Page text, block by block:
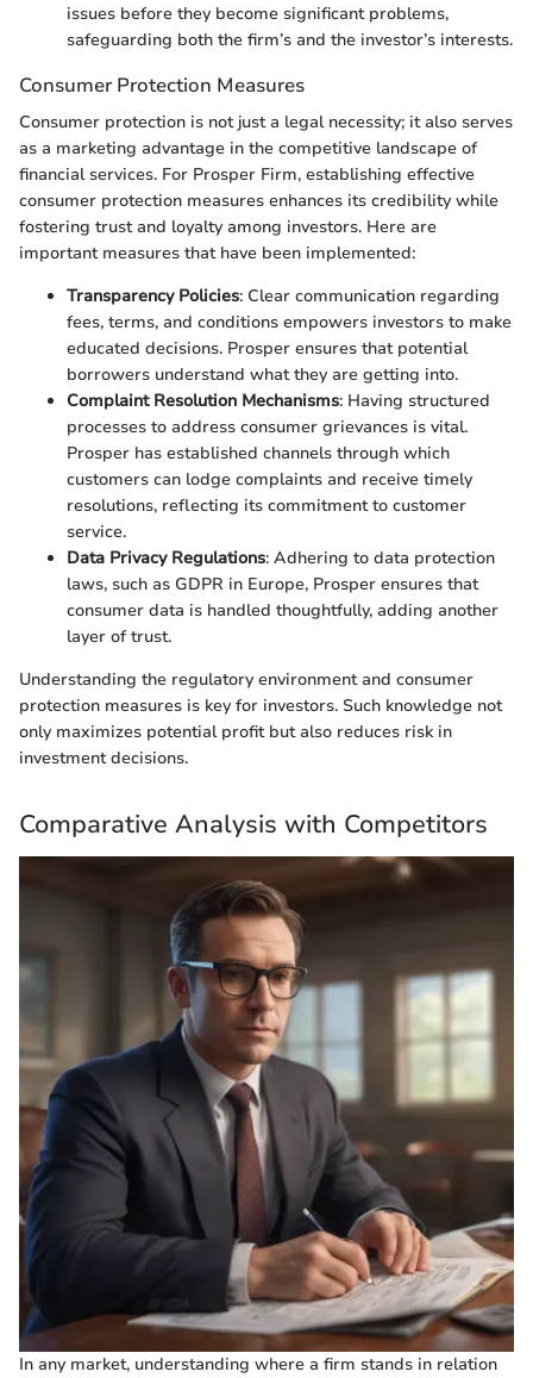
issues before they become significant problems,
safeguarding both the firm’s and the investor’s interests.
Consumer Protection Measures
Consumer protection is not just a legal necessity; it also serves
as a marketing advantage in the competitive landscape of
financial services. For Prosper Firm, establishing effective
consumer protection measures enhances its credibility while
fostering trust and loyalty among investors. Here are
important measures that have been implemented:
Transparency Policies: Clear communication regarding
fees, terms, and conditions empowers investors to make
educated decisions. Prosper ensures that potential
borrowers understand what they are getting into.
Complaint Resolution Mechanisms: Having structured
processes to address consumer grievances is vital.
Prosper has established channels through which
customers can lodge complaints and receive timely
resolutions, reflecting its commitment to customer
service.
Data Privacy Regulations: Adhering to data protection
laws, such as GDPR in Europe, Prosper ensures that
consumer data is handled thoughtfully, adding another
layer of trust.
Understanding the regulatory environment and consumer
protection measures is key for investors. Such knowledge not
only maximizes potential profit but also reduces risk in
investment decisions.
Comparative Analysis with Competitors
In any market, understanding where a firm stands in relation